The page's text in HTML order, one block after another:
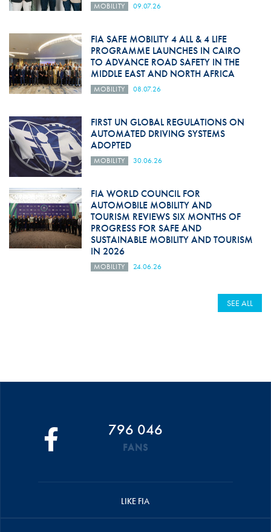
MOBILITY 09.07.26
FIA SAFE MOBILITY 4 ALL & 4 LIFE
PROGRAMME LAUNCHES IN CAIRO
TO ADVANCE ROAD SAFETY IN THE
MIDDLE EAST AND NORTH AFRICA
MOBILITY 08.07.26
FIRST UN GLOBAL REGULATIONS ON
AUTOMATED DRIVING SYSTEMS
ADOPTED
MOBILITY 30.06.26
FIA WORLD COUNCIL FOR
AUTOMOBILE MOBILITY AND
TOURISM REVIEWS SIX MONTHS OF
PROGRESS FOR SAFE AND
SUSTAINABLE MOBILITY AND TOURISM
IN 2026
MOBILITY 24.06.26
SEE ALL
796 046
FANS
LIKE FIA